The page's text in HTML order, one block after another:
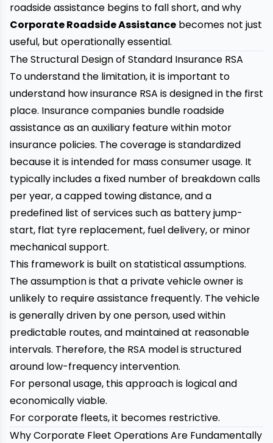
roadside assistance begins to fall short, and why
Corporate Roadside Assistance becomes not just
useful, but operationally essential.
The Structural Design of Standard Insurance RSA
To understand the limitation, it is important to
understand how insurance RSA is designed in the first
place. Insurance companies bundle roadside
assistance as an auxiliary feature within motor
insurance policies. The coverage is standardized
because it is intended for mass consumer usage. It
typically includes a fixed number of breakdown calls
per year, a capped towing distance, and a
predefined list of services such as battery jump-
start, flat tyre replacement, fuel delivery, or minor
mechanical support.
This framework is built on statistical assumptions.
The assumption is that a private vehicle owner is
unlikely to require assistance frequently. The vehicle
is generally driven by one person, used within
predictable routes, and maintained at reasonable
intervals. Therefore, the RSA model is structured
around low-frequency intervention.
For personal usage, this approach is logical and
economically viable.
For corporate fleets, it becomes restrictive.
Why Corporate Fleet Operations Are Fundamentally